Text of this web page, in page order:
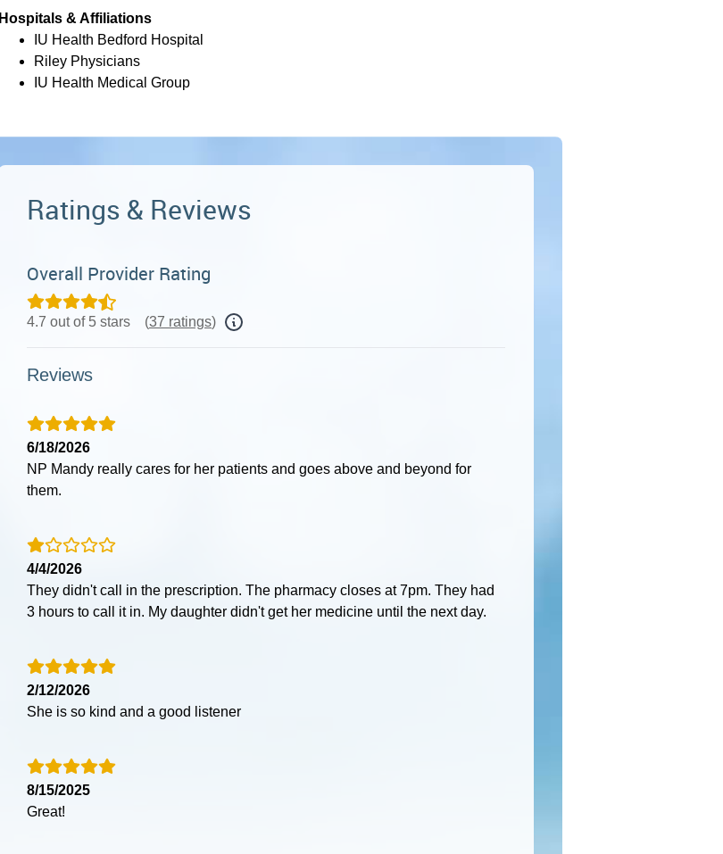
Hospitals & Affiliations
IU Health Bedford Hospital
Riley Physicians
IU Health Medical Group
Ratings & Reviews
Overall Provider Rating
4.7 out of 5 stars (37 ratings)
Reviews
6/18/2026
NP Mandy really cares for her patients and goes above and beyond for
them.
4/4/2026
They didn't call in the prescription. The pharmacy closes at 7pm. They had
3 hours to call it in. My daughter didn't get her medicine until the next day.
2/12/2026
She is so kind and a good listener
8/15/2025
Great!